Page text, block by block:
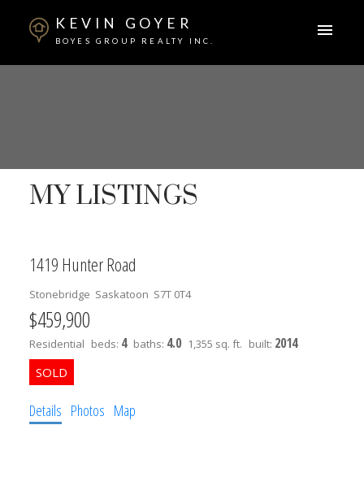
KEVIN GOYER
BOYES GROUP REALTY INC.
MY LISTINGS
1419 Hunter Road
Stonebridge Saskatoon S7T 0T4
$459,900
Residential beds: 4 baths: 4.0 1,355 sq. ft. built: 2014
Details Photos Map